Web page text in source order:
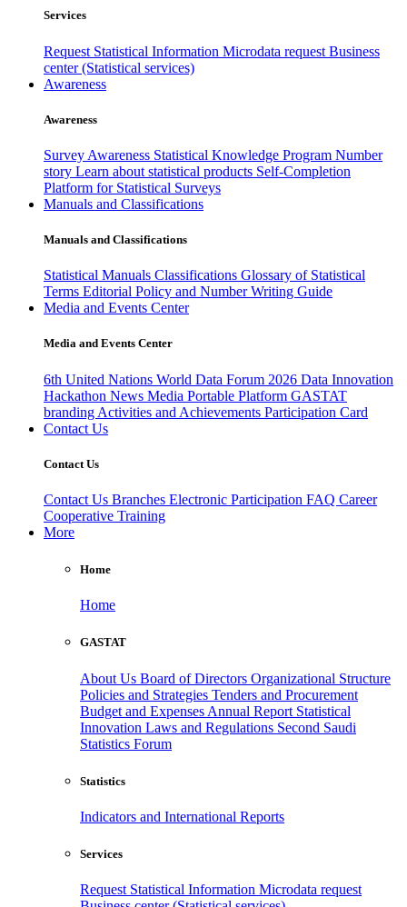
Services
Request Statistical Information Microdata request Business
center (Statistical services)
Awareness
Awareness
Survey Awareness Statistical Knowledge Program Number
story Learn about statistical products Self-Completion
Platform for Statistical Surveys
Manuals and Classifications
Manuals and Classifications
Statistical Manuals Classifications Glossary of Statistical
Terms Editorial Policy and Number Writing Guide
Media and Events Center
Media and Events Center
6th United Nations World Data Forum 2026 Data Innovation
Hackathon News Media Portable Platform GASTAT
branding Activities and Achievements Participation Card
Contact Us
Contact Us
Contact Us Branches Electronic Participation FAQ Career
Cooperative Training
More
Home
Home
GASTAT
About Us Board of Directors Organizational Structure
Policies and Strategies Tenders and Procurement
Budget and Expenses Annual Report Statistical
Innovation Laws and Regulations Second Saudi
Statistics Forum
Statistics
Indicators and International Reports
Services
Request Statistical Information Microdata request